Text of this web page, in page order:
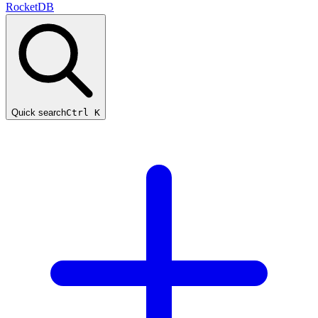
RocketDB
Quick searchCtrl K